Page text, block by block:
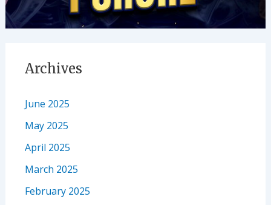
Archives
June 2025
May 2025
April 2025
March 2025
February 2025